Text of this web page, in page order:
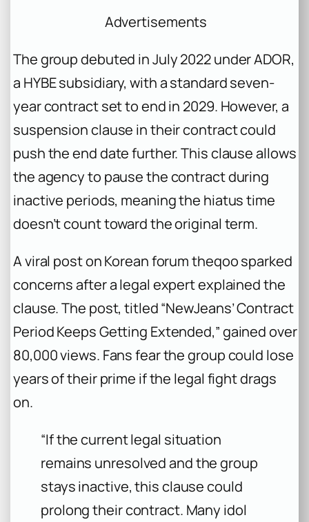
Advertisements
The group debuted in July 2022 under ADOR,
a HYBE subsidiary, with a standard seven-
year contract set to end in 2029. However, a
suspension clause in their contract could
push the end date further. This clause allows
the agency to pause the contract during
inactive periods, meaning the hiatus time
doesn’t count toward the original term.
A viral post on Korean forum theqoo sparked
concerns after a legal expert explained the
clause. The post, titled “NewJeans’ Contract
Period Keeps Getting Extended,” gained over
80,000 views. Fans fear the group could lose
years of their prime if the legal fight drags
on.
“If the current legal situation
remains unresolved and the group
stays inactive, this clause could
prolong their contract. Many idol